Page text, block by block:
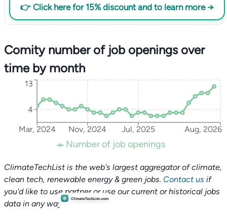
👉 Click here for 15% discount and to learn more →
Comity number of job openings over
time by month
Mar, 2024 Nov, 2024 Jul, 2025 Aug, 2026
4
13
Number of job openings
ClimateTechList is the web's largest aggregator of climate,
clean tech, renewable energy & green jobs. Contact us if
you'd like to use partner or use our current or historical jobs
data in any way.